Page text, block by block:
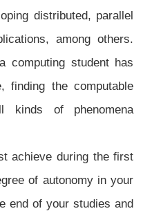
distributed, parallel
among others.
computing student has
finding the computable
kinds of phenomena
achieve during the first
of autonomy in your
end of your studies and